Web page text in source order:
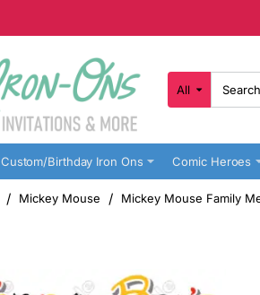
All
Search
here...
Custom/Birthday Iron Ons Comic Heroes
Mickey Mouse Mickey Mouse Family